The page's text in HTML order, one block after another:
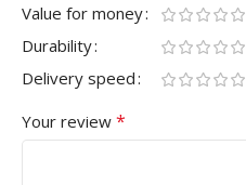
Value for money
Durability
Delivery speed
Your review *